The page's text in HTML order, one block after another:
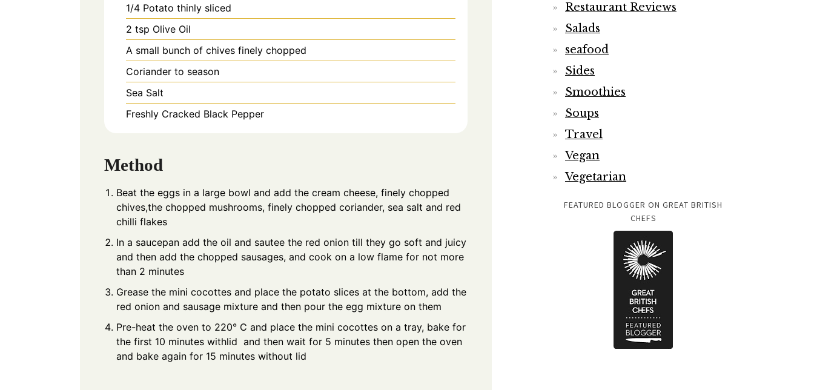
1/4 Potato thinly sliced
2 tsp Olive Oil
A small bunch of chives finely chopped
Coriander to season
Sea Salt
Freshly Cracked Black Pepper
Method
Beat the eggs in a large bowl and add the cream cheese, finely chopped
chives,the chopped mushrooms, finely chopped coriander, sea salt and red
chilli flakes
In a saucepan add the oil and sautee the red onion till they go soft and juicy
and then add the chopped sausages, and cook on a low flame for not more
than 2 minutes
Grease the mini cocottes and place the potato slices at the bottom, add the
red onion and sausage mixture and then pour the egg mixture on them
Pre-heat the oven to 220° C and place the mini cocottes on a tray, bake for
the first 10 minutes withlid and then wait for 5 minutes then open the oven
and bake again for 15 minutes without lid
Restaurant Reviews
Salads
seafood
Sides
Smoothies
Soups
Travel
Vegan
Vegetarian
FEATURED BLOGGER ON GREAT BRITISH
CHEFS